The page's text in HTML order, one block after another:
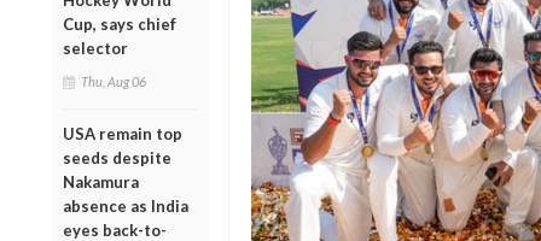
Cup, says chief
selector
Thu, Aug 06
USA remain top
seeds despite
Nakamura
absence as India
eyes back-to-